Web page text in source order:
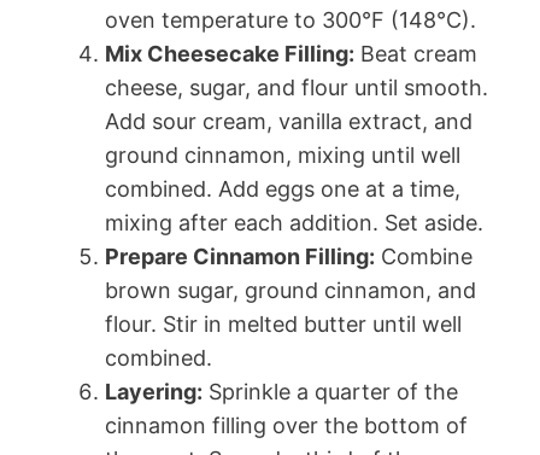
oven temperature to 300°F (148°C).
Mix Cheesecake Filling: Beat cream
cheese, sugar, and flour until smooth.
Add sour cream, vanilla extract, and
ground cinnamon, mixing until well
combined. Add eggs one at a time,
mixing after each addition. Set aside.
Prepare Cinnamon Filling: Combine
brown sugar, ground cinnamon, and
flour. Stir in melted butter until well
combined.
Layering: Sprinkle a quarter of the
cinnamon filling over the bottom of